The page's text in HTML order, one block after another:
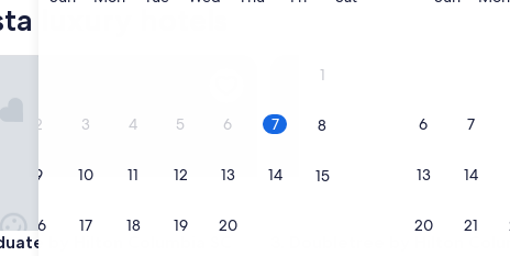
1
2 3 4 5 6 7 8
9 10 11 12 13 14 15
16 17 18 19 20
6 7
13 14
20 21
luxury hotels
by Hilton Columbia SC
by Hilton Columbia SC
by Hilton Columbia SC Doubletree by Hilton